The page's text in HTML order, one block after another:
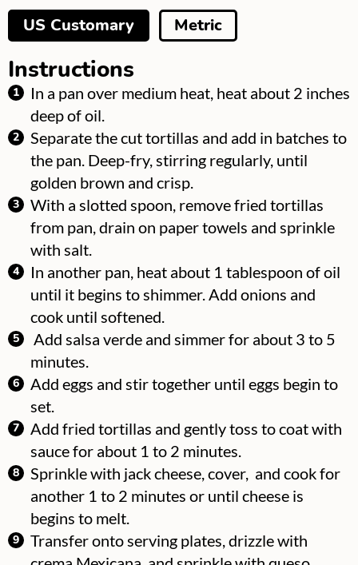
US Customary Metric
Instructions
In a pan over medium heat, heat about 2 inches
deep of oil.
Separate the cut tortillas and add in batches to
the pan. Deep-fry, stirring regularly, until
golden brown and crisp.
With a slotted spoon, remove fried tortillas
from pan, drain on paper towels and sprinkle
with salt.
In another pan, heat about 1 tablespoon of oil
until it begins to shimmer. Add onions and
cook until softened.
Add salsa verde and simmer for about 3 to 5
minutes.
Add eggs and stir together until eggs begin to
set.
Add fried tortillas and gently toss to coat with
sauce for about 1 to 2 minutes.
Sprinkle with jack cheese, cover, and cook for
another 1 to 2 minutes or until cheese is
begins to melt.
Transfer onto serving plates, drizzle with